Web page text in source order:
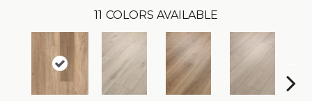
11 COLORS AVAILABLE